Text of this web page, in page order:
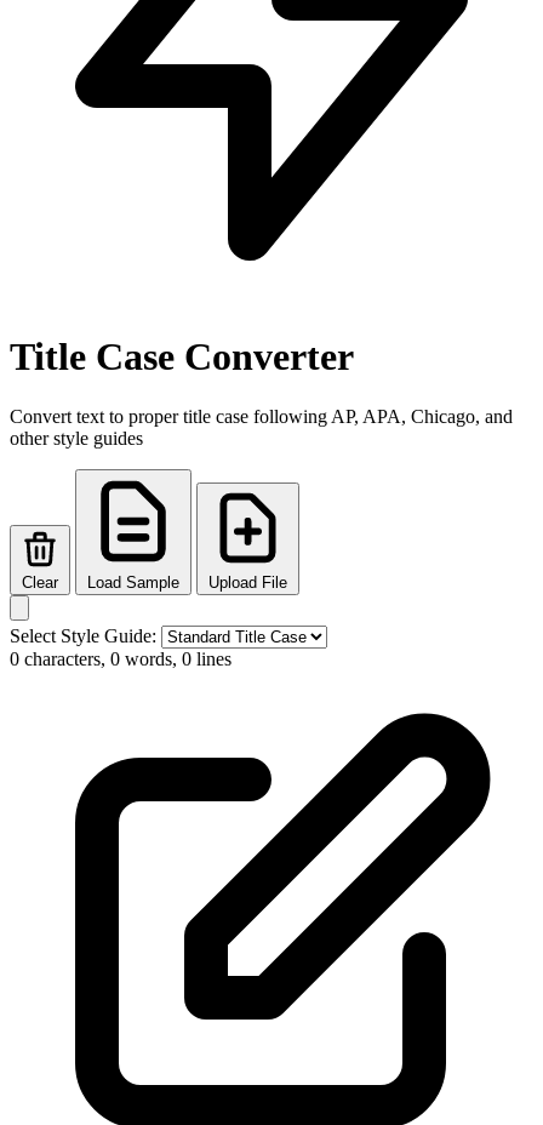
Title Case Converter
Convert text to proper title case following AP, APA, Chicago, and
other style guides
Clear Load Sample Upload File
Select Style Guide:
0 characters, 0 words, 0 lines